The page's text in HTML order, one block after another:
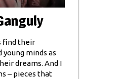
find their
young minds as
dreams. And I
– pieces that